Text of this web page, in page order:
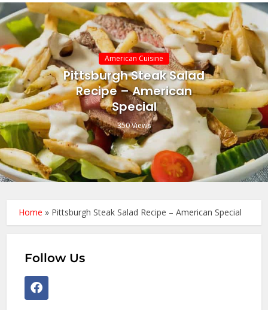
American Cuisine
Pittsburgh Steak Salad
Recipe – American
Special
350 Views
Home » Pittsburgh Steak Salad Recipe – American Special
Follow Us